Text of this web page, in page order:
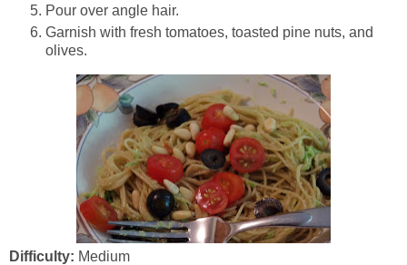
Pour over angle hair.
Garnish with fresh tomatoes, toasted pine nuts, and
olives.
Difficulty: Medium